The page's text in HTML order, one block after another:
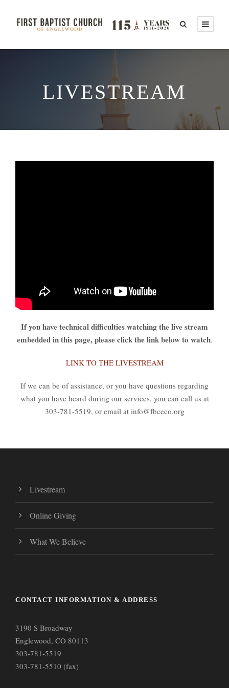
LIVESTREAM
If you have technical difficulties watching the live stream
embedded in this page, please click the link below to watch.
LINK TO THE LIVESTREAM
If we can be of assistance, or you have questions regarding
what you have heard during our services, you can call us at
303-781-5519, or email at info@fbceco.org
Livestream
Online Giving
What We Believe
CONTACT INFORMATION & ADDRESS
3190 S Broadway
Englewood, CO 80113
303-781-5519
303-781-5510 (fax)